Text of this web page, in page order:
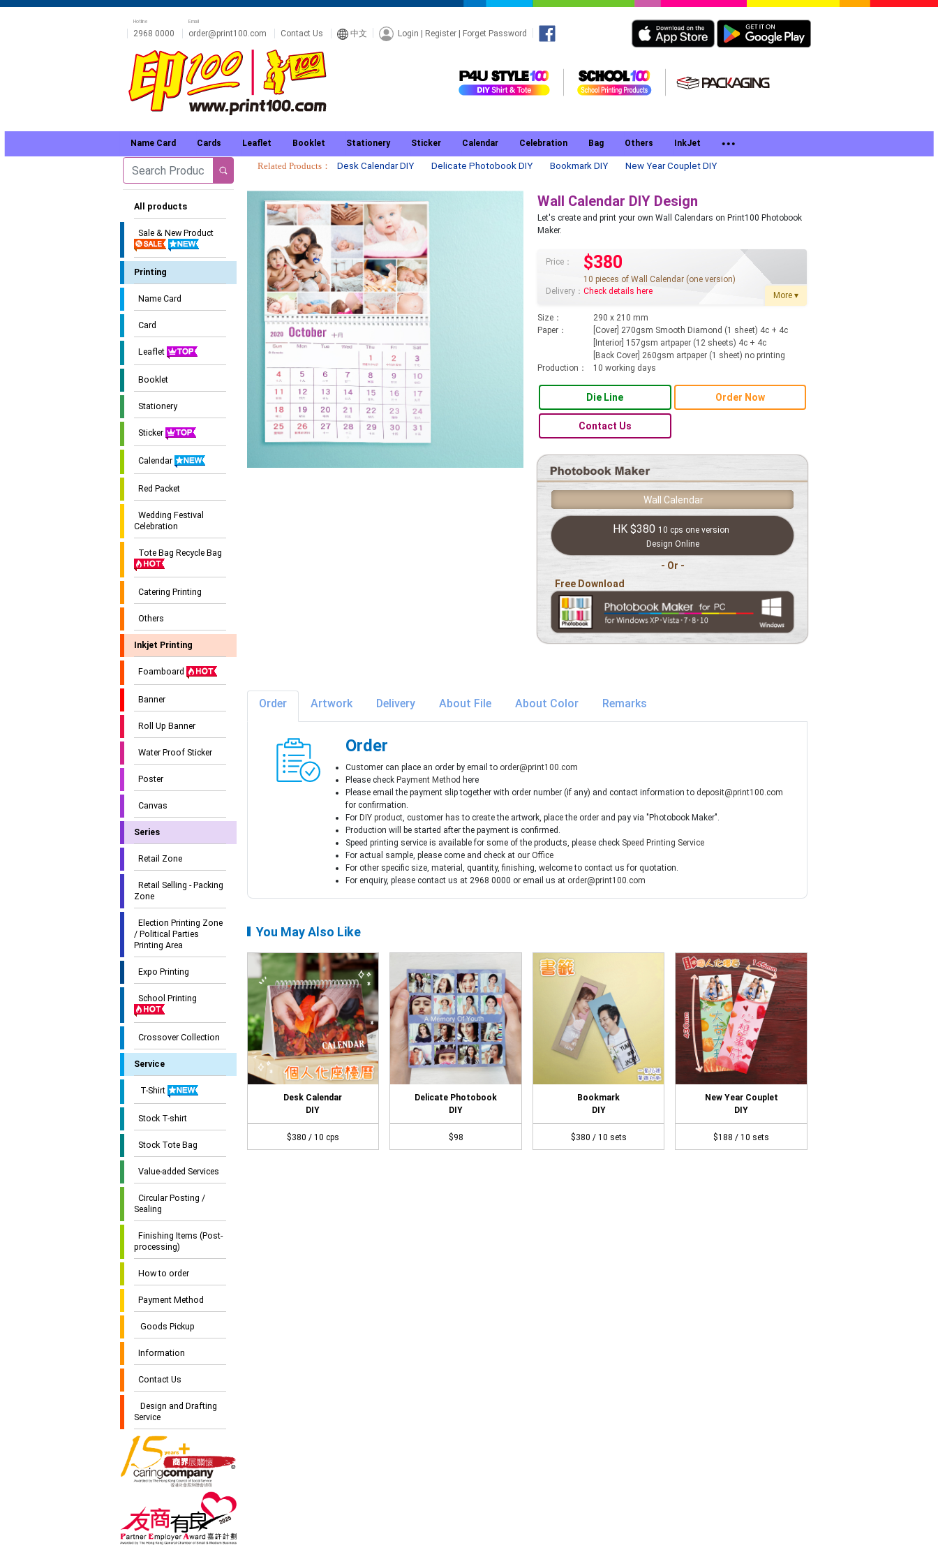
2968 0000
Hotline
order@print100.com
Email
Contact Us 中文 Login | Register | Forget Password
Name Card Cards Leaflet Booklet Stationery Sticker Calendar Celebration Bag Others InkJet
All products
Sale & New Product
Printing
Name Card
Card
Leaflet
Booklet
Stationery
Sticker
Calendar
Red Packet
Wedding Festival
Celebration
Tote Bag Recycle Bag
Catering Printing
Others
Inkjet Printing
Foamboard
Banner
Roll Up Banner
Water Proof Sticker
Poster
Canvas
Series
Retail Zone
Retail Selling - Packing
Zone
Election Printing Zone
/ Political Parties
Printing Area
Expo Printing
School Printing
Crossover Collection
Service
T-Shirt
Stock T-shirt
Stock Tote Bag
Value-added Services
Circular Posting /
Sealing
Finishing Items (Post-
processing)
How to order
Payment Method
Goods Pickup
Information
Contact Us
Design and Drafting
Service
Related Products： Desk Calendar DIY Delicate Photobook DIY Bookmark DIY New Year Couplet DIY
Wall Calendar DIY Design
Let's create and print your own Wall Calendars on Print100 Photobook
Maker.
Price： $380
10 pieces of Wall Calendar (one version)
Delivery：Check details here More ▾
Size：
290 x 210 mm
Paper：
[Cover] 270gsm Smooth Diamond (1 sheet) 4c + 4c
[Interior] 157gsm artpaper (12 sheets) 4c + 4c
[Back Cover] 260gsm artpaper (1 sheet) no printing
Production：
10 working days
Die Line Order Now
Contact Us
Wall Calendar
HK $380 10 cps one version
Design Online
- Or -
Free Download
Order Artwork Delivery About File About Color Remarks
Order
Customer can place an order by email to order@print100.com
Please check Payment Method here
Please email the payment slip together with order number (if any) and contact information to deposit@print100.com
for confirmation.
For DIY product, customer has to create the artwork, place the order and pay via "Photobook Maker".
Production will be started after the payment is confirmed.
Speed printing service is available for some of the products, please check Speed Printing Service
For actual sample, please come and check at our Office
For other specific size, material, quantity, finishing, welcome to contact us for quotation.
For enquiry, please contact us at 2968 0000 or email us at order@print100.com
You May Also Like
Desk Calendar
DIY
$380 / 10 cps
Delicate Photobook
DIY
$98
Bookmark
DIY
$380 / 10 sets
New Year Couplet
DIY
$188 / 10 sets